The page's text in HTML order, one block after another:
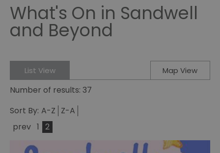
What's On in Sandwell
and Beyond
List View Map View
Number of results: 37
Sort By: A-Z Z-A
prev 1 2